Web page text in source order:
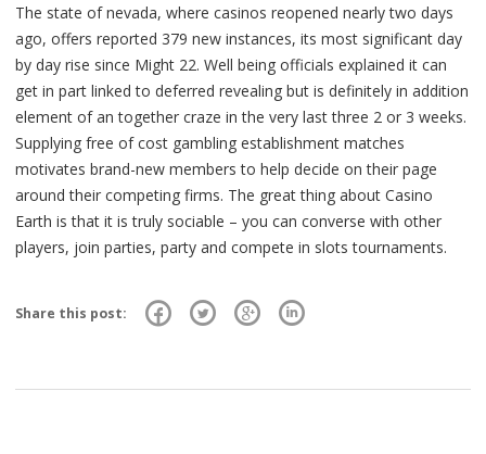
The state of nevada, where casinos reopened nearly two days
ago, offers reported 379 new instances, its most significant day
by day rise since Might 22. Well being officials explained it can
get in part linked to deferred revealing but is definitely in addition
element of an together craze in the very last three 2 or 3 weeks.
Supplying free of cost gambling establishment matches
motivates brand-new members to help decide on their page
around their competing firms. The great thing about Casino
Earth is that it is truly sociable – you can converse with other
players, join parties, party and compete in slots tournaments.
Share this post: